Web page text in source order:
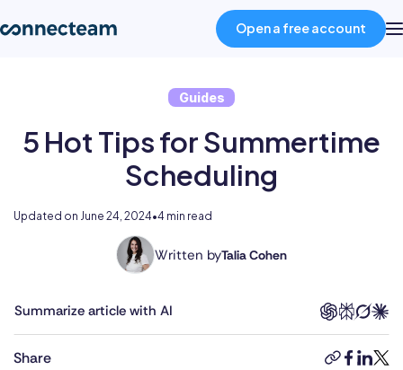
Industries
About
Pricing
Open a free account
Guides
5 Hot Tips for Summertime
Scheduling
Updated on June 24, 2024•4 min read
Written byTalia Cohen
With
multifaceted
Summarize article with AI
Share
copy-